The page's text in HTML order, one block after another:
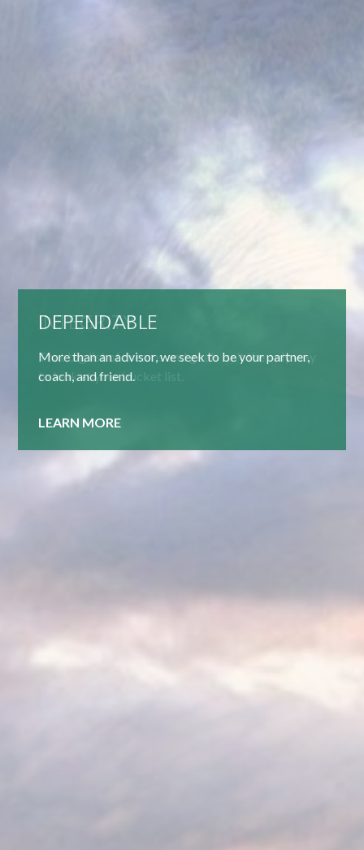
DEPENDABLE
More than an advisor, we seek to be your partner,
coach, and friend.
LEARN MORE